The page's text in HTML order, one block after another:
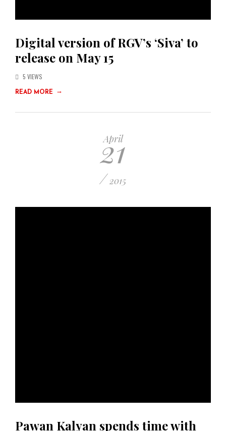
Digital version of RGV’s ‘Siva’ to
release on May 15
5 VIEWS
READ MORE →
April
21
/ 2015
Pawan Kalyan spends time with